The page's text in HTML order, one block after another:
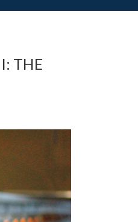
THE